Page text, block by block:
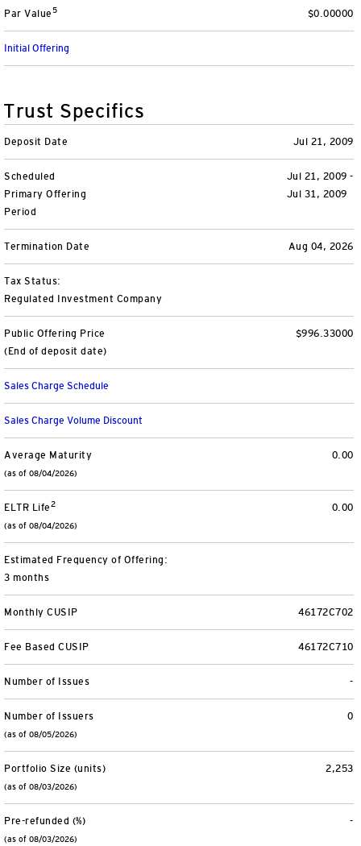
Variable Insurance
CollegeBound 529
View All
Harness emerging technologies
By Category
QQQ Innovation Suite
Smart Beta
Commodities
Digital Assets
BulletShares
View All
CollegeBound 529
Financial Literacy
Tools
Bond Ladder
RMD Calculator
Insights
Markets and Economy
College Savings
Greater Possibilities Podcast
View All
CONTACT US
Login
Invesco Distributors, Inc.
Par Value5 $0.00000
Initial Offering
Trust Specifics
Jul 21, 2009
Deposit Date
Jul 21, 2009 -
Jul 31, 2009
Scheduled
Primary Offering
Period
Aug 04, 2026
Termination Date
Tax Status:
Regulated Investment Company
$996.33000
Public Offering Price
(End of deposit date)
Sales Charge Schedule
Sales Charge Volume Discount
0.00
Average Maturity
(as of 08/04/2026)
0.00
ELTR Life2
(as of 08/04/2026)
Estimated Frequency of Offering:
3 months
46172C702
Monthly CUSIP
46172C710
Fee Based CUSIP
-
Number of Issues
0
Number of Issuers
(as of 08/05/2026)
2,253
Portfolio Size (units)
(as of 08/03/2026)
-
Pre-refunded (%)
(as of 08/03/2026)